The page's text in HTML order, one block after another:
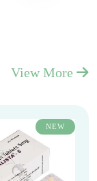
View More
NEW